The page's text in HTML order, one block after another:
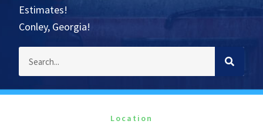
Estimates!
Conley, Georgia!
Location